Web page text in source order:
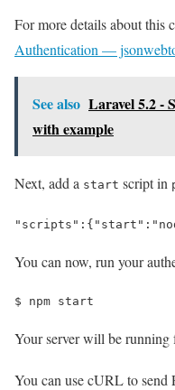
For more details about this
Authentication —
See also Laravel 5.2 -
with example
Next, add a start script in
"scripts" : { "start" :
You can now, run your
$ npm start
Your server will be running
You can use cURL to send